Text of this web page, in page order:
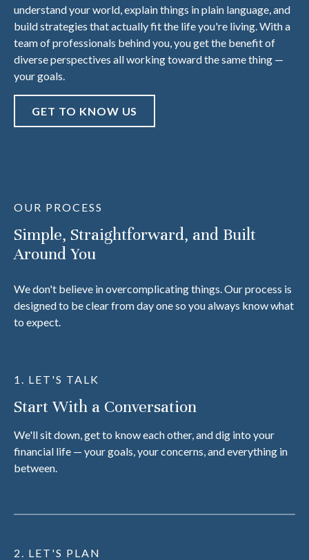
understand your world, explain things in plain language, and
build strategies that actually fit the life you're living. With a
team of professionals behind you, you get the benefit of
diverse perspectives all working toward the same thing —
your goals.
GET TO KNOW US
OUR PROCESS
Simple, Straightforward, and Built
Around You
We don't believe in overcomplicating things. Our process is
designed to be clear from day one so you always know what
to expect.
1. LET'S TALK
Start With a Conversation
We'll sit down, get to know each other, and dig into your
financial life — your goals, your concerns, and everything in
between.
2. LET'S PLAN